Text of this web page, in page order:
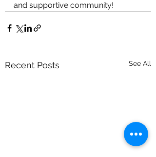
and supportive community!
Recent Posts See All